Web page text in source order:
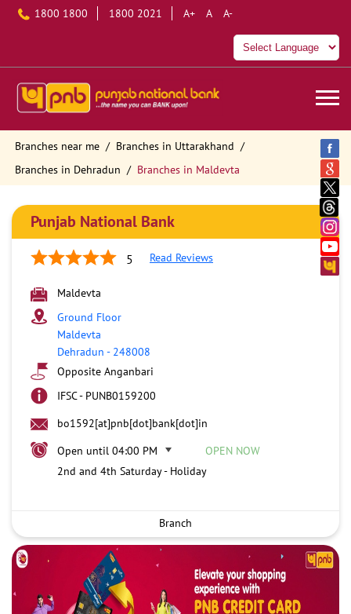
1800 1800 1800 2021 A+ A A-
Branches near me
Branches in Uttarakhand
Branches in Dehradun
Branches in Maldevta
Punjab National Bank
5 Read Reviews
Maldevta
Ground Floor
Maldevta
Dehradun - 248008
Opposite Anganbari
IFSC - PUNB0159200
bo1592[at]pnb[dot]bank[dot]in
Open until 04:00 PM
OPEN NOW
2nd and 4th Saturday - Holiday
Branch